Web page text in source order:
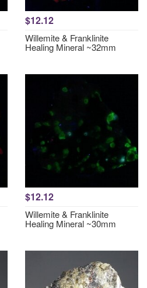
$12.12
Willemite & Franklinite
Healing Mineral ~32mm
$12.12
Willemite & Franklinite
Healing Mineral ~30mm